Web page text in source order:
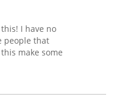
I have no
people that
make some